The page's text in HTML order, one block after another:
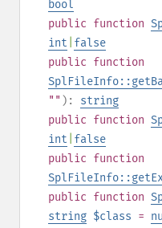
bool
public function
int false
public function
"" ): string
public function
int false
public function
public function
string $class =